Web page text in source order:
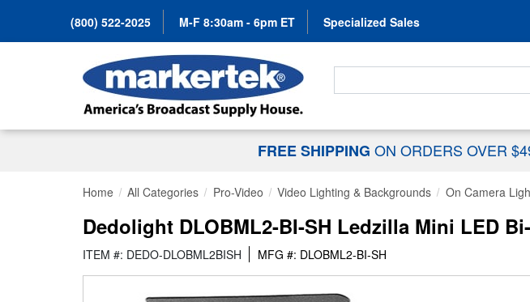
(800) 522-2025 M-F 8:30am - 6pm ET Specialized Sales
Search For...
FREE SHIPPING ON ORDERS OVER
Home All Categories Pro-Video Video Lighting & Backgrounds On Camera
Dedolight DLOBML2-BI-SH Ledzilla Mini LED
ITEM #: DEDO-DLOBML2BISH MFG #: DLOBML2-BI-SH